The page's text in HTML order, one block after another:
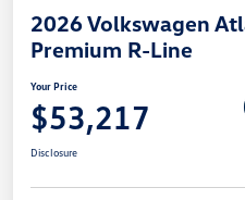
2026 Volkswagen
Premium R-Line
Your Price
$53,217
Disclosure